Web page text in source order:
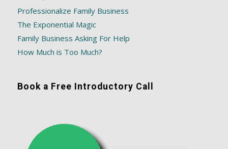
Professionalize Family Business
The Exponential Magic
Family Business Asking For Help
How Much is Too Much?
Book a Free Introductory Call